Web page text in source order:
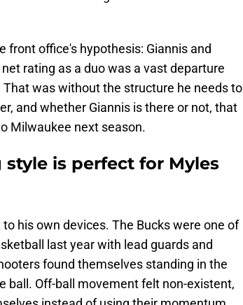
front office's hypothesis: Giannis and
rating as a duo was a vast departure
That was without the structure he needs to
and whether Giannis is there or not, that
Milwaukee next season.
is perfect for Myles
his own devices. The Bucks were one of
last year with lead guards and
found themselves standing in the
ball. Off-ball movement felt non-existent,